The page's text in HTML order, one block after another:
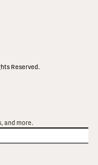
Reserved.
and more.